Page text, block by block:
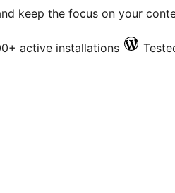
keep the focus on your
active installations